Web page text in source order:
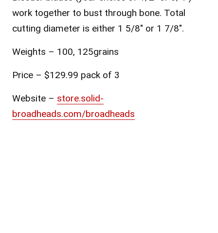
work together to bust through bone. Total
cutting diameter is either 1 5/8″ or 1 7/8″.
Weights – 100, 125grains
Price – $129.99 pack of 3
Website – store.solid-
broadheads.com/broadheads